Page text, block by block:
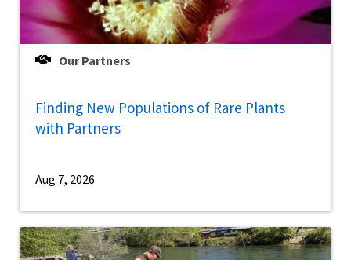
Our Partners
Finding New Populations of Rare Plants
with Partners
Aug 7, 2026